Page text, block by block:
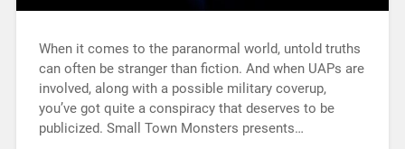
When it comes to the paranormal world, untold truths
can often be stranger than fiction. And when UAPs are
involved, along with a possible military coverup,
you’ve got quite a conspiracy that deserves to be
publicized. Small Town Monsters presents…